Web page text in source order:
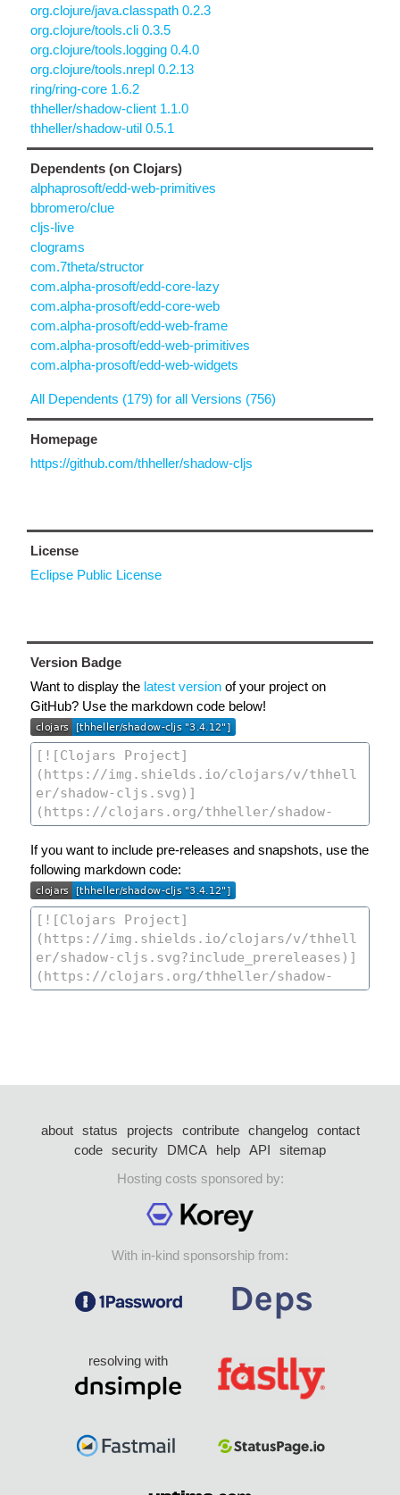
org.clojure/java.classpath 0.2.3
org.clojure/tools.cli 0.3.5
org.clojure/tools.logging 0.4.0
org.clojure/tools.nrepl 0.2.13
ring/ring-core 1.6.2
thheller/shadow-client 1.1.0
thheller/shadow-util 0.5.1
Dependents (on Clojars)
alphaprosoft/edd-web-primitives
bbromero/clue
cljs-live
clograms
com.7theta/structor
com.alpha-prosoft/edd-core-lazy
com.alpha-prosoft/edd-core-web
com.alpha-prosoft/edd-web-frame
com.alpha-prosoft/edd-web-primitives
com.alpha-prosoft/edd-web-widgets
All Dependents (179) for all Versions (756)
Homepage
https://github.com/thheller/shadow-cljs
License
Eclipse Public License
Version Badge
Want to display the latest version of your project on
GitHub? Use the markdown code below!
If you want to include pre-releases and snapshots, use the
following markdown code:
about status projects contribute changelog
contact
code security DMCA help API
sitemap
Hosting costs sponsored by:
With in-kind sponsorship from:
resolving with